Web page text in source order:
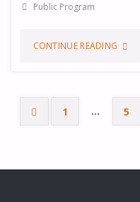
Public Program
CONTINUE READING "THE
Posts
pagination
1 … 5